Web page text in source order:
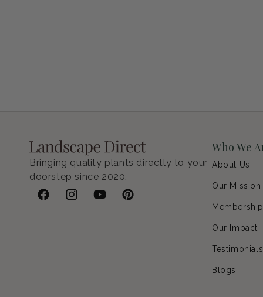
Bringing quality plants directly to your
doorstep since 2020.
FacebookInstagramYouTubePinterest
Who We
About Us
Our Mission
Membership
Our Impact
Testimonials
Blogs